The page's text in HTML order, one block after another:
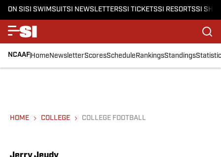
ON SISI SWIMSUITSI NEWSLETTERSSI TICKETSSI RESORTSSI
NCAAFHomeNewsletterScoresScheduleRankingsStandings
HOME COLLEGE COLLEGE FOOTBALL